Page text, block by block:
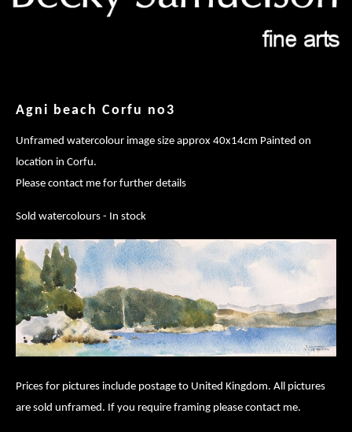
Agni beach Corfu no3
Unframed watercolour image size approx 40x14cm Painted on
location in Corfu.
Please contact me for further details
Sold watercolours - In stock
Prices for pictures include postage to United Kingdom. All pictures
are sold unframed. If you require framing please contact me.